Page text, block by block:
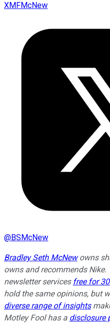
XMFMcNew
@BSMcNew
Bradley Seth McNewowns
owns and recommends
newsletter services free for
hold the same opinions, but
diverse range of insights
Motley Fool has a disclosure